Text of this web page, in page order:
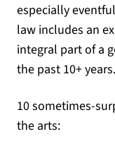
especially
law includes an
integral part of a
the past 10+ years.
10 sometimes-
the arts: